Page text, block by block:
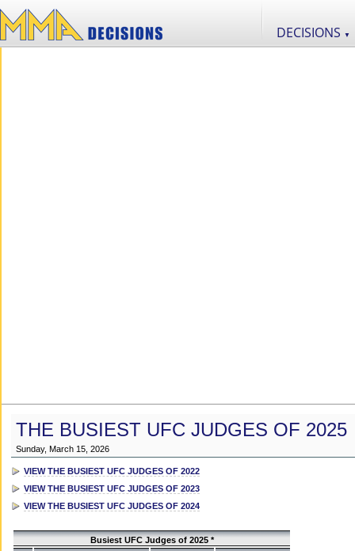
DECISIONS ▼
THE BUSIEST UFC JUDGES OF 2025
Sunday, March 15, 2026
VIEW THE BUSIEST UFC JUDGES OF 2022
VIEW THE BUSIEST UFC JUDGES OF 2023
VIEW THE BUSIEST UFC JUDGES OF 2024
Busiest UFC Judges of 2025 *